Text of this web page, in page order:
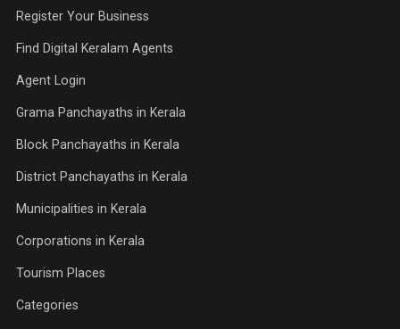
Register Your Business
Find Digital Keralam Agents
Agent Login
Grama Panchayaths in Kerala
Block Panchayaths in Kerala
District Panchayaths in Kerala
Municipalities in Kerala
Corporations in Kerala
Tourism Places
Categories